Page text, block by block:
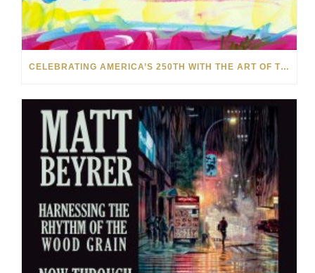
CELEBRATING AMERICA’S 250TH WITH THE ART OF TIM YANKE AND MANUEL